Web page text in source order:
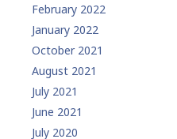
February 2022
January 2022
October 2021
August 2021
July 2021
June 2021
July 2020